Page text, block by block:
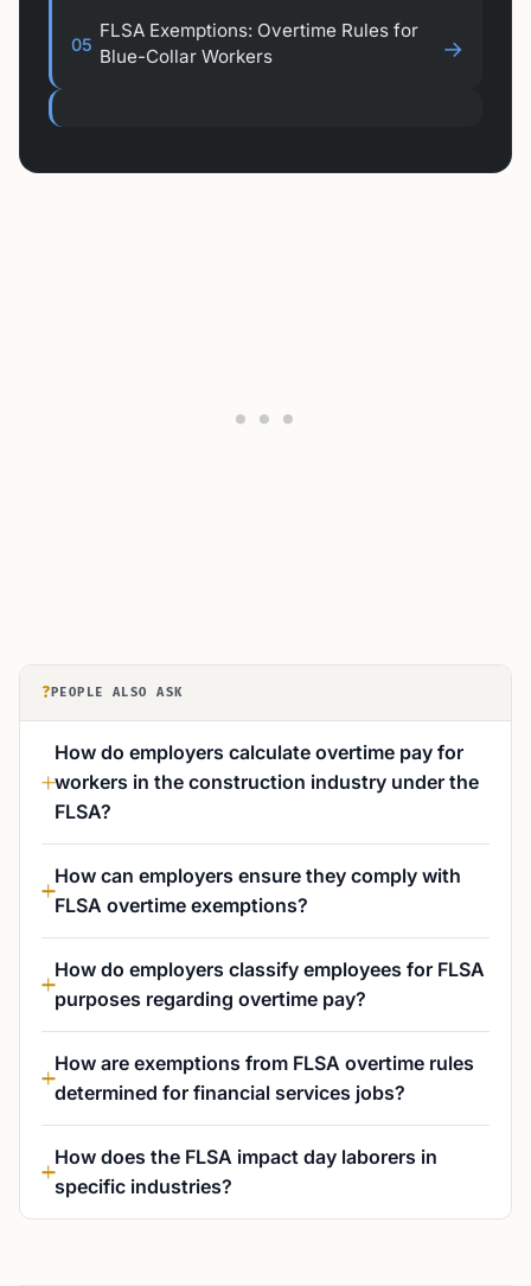
05
FLSA Exemptions: Overtime Rules for
Blue-Collar Workers
→
? PEOPLE ALSO ASK
How do employers calculate overtime pay for
workers in the construction industry under the
FLSA?
How can employers ensure they comply with
FLSA overtime exemptions?
How do employers classify employees for FLSA
purposes regarding overtime pay?
How are exemptions from FLSA overtime rules
determined for financial services jobs?
How does the FLSA impact day laborers in
specific industries?